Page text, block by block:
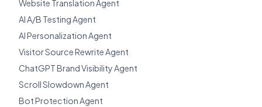
Website Translation Agent
AI A/B Testing Agent
AI Personalization Agent
Visitor Source Rewrite Agent
ChatGPT Brand Visibility Agent
Scroll Slowdown Agent
Bot Protection Agent